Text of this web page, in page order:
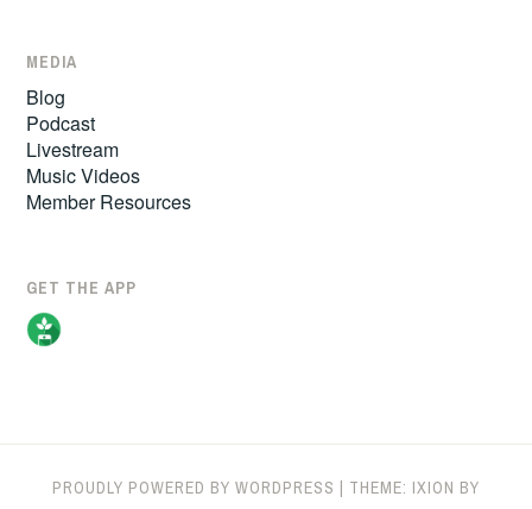
MEDIA
Blog
Podcast
Livestream
Music Videos
Member Resources
GET THE APP
PROUDLY POWERED BY WORDPRESS | THEME: IXION BY